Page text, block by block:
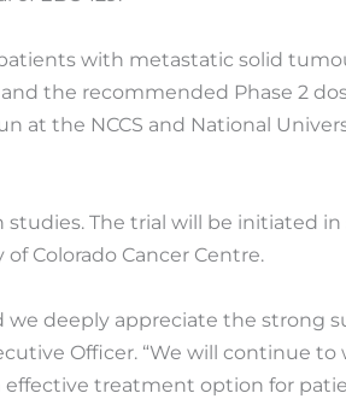
with metastatic solid
the recommended Phase 2
at the NCCS and National
The trial will be initiated in
Colorado Cancer Centre.
we deeply appreciate the strong
Officer. “We will continue
effective treatment option for